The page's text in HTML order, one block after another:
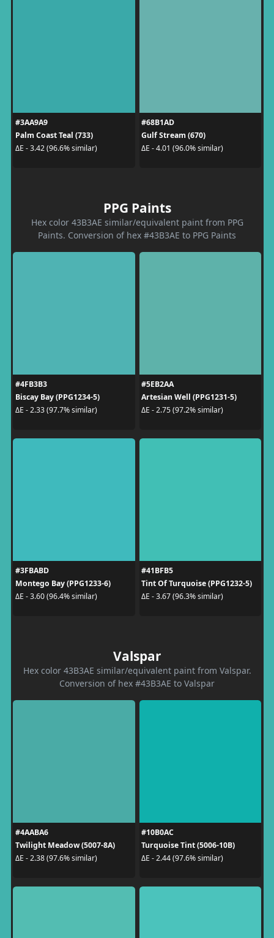
#3AA9A9
Palm Coast Teal (733)
ΔE - 3.42 (96.6% similar)
#68B1AD
Gulf Stream (670)
ΔE - 4.01 (96.0% similar)
PPG Paints
Hex color 43B3AE similar/equivalent paint from PPG
Paints. Conversion of hex #43B3AE to PPG Paints
#4FB3B3
Biscay Bay (PPG1234-5)
ΔE - 2.33 (97.7% similar)
#5EB2AA
Artesian Well (PPG1231-5)
ΔE - 2.75 (97.2% similar)
#3FBABD
Montego Bay (PPG1233-6)
ΔE - 3.60 (96.4% similar)
#41BFB5
Tint Of Turquoise (PPG1232-5)
ΔE - 3.67 (96.3% similar)
Valspar
Hex color 43B3AE similar/equivalent paint from Valspar.
Conversion of hex #43B3AE to Valspar
#4AABA6
Twilight Meadow (5007-8A)
ΔE - 2.38 (97.6% similar)
#10B0AC
Turquoise Tint (5006-10B)
ΔE - 2.44 (97.6% similar)